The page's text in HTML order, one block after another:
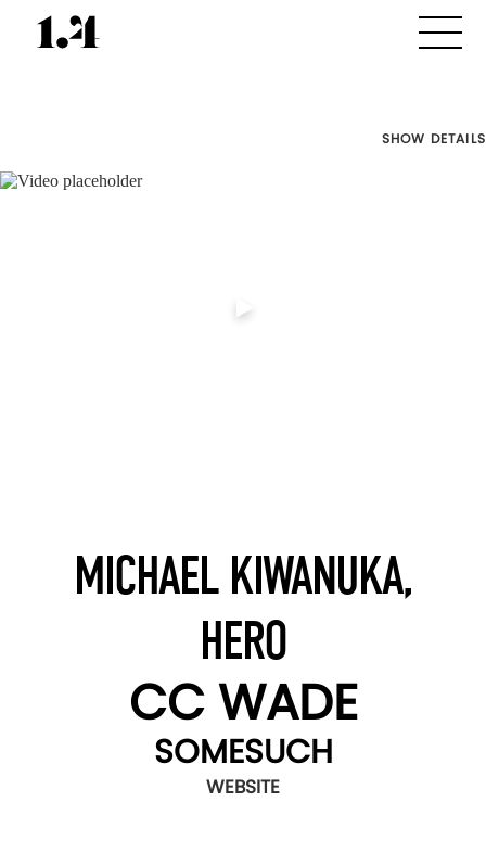
SHOW DETAILS
MICHAEL KIWANUKA,
HERO
CC WADE
SOMESUCH
WEBSITE